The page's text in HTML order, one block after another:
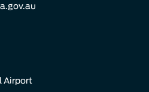
Airport